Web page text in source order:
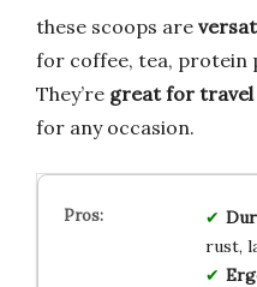
these scoops are
for coffee, tea, protein
They’re great for travel
for any occasion.
rust,